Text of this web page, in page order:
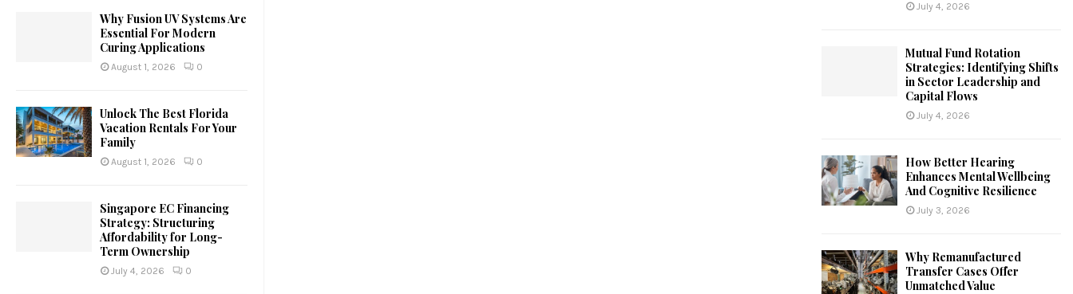
Why Fusion UV Systems Are
Essential For Modern
Curing Applications
August 1, 2026 0
Unlock The Best Florida
Vacation Rentals For Your
Family
August 1, 2026 0
Singapore EC Financing
Strategy: Structuring
Affordability for Long-
Term Ownership
July 4, 2026 0
July 4, 2026
Mutual Fund Rotation
Strategies: Identifying Shifts
in Sector Leadership and
Capital Flows
July 4, 2026
How Better Hearing
Enhances Mental Wellbeing
And Cognitive Resilience
July 3, 2026
Why Remanufactured
Transfer Cases Offer
Unmatched Value